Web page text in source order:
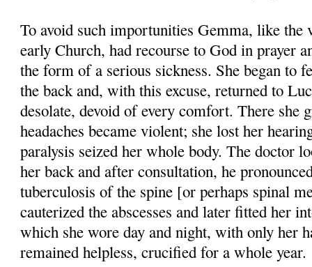
To avoid such importunities Gemma, like
early Church, had recourse to God in prayer
the form of a serious sickness. She began to
the back and, with this excuse, returned to
desolate, devoid of every comfort. There she
headaches became violent; she lost her
paralysis seized her whole body. The doctor
her back and after consultation, he
tuberculosis of the spine [or perhaps spinal
cauterized the abscesses and later fitted her
which she wore day and night, with only her
remained helpless, crucified for a whole year.